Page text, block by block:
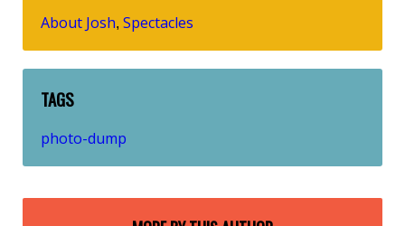
About Josh, Spectacles
TAGS
photo-dump